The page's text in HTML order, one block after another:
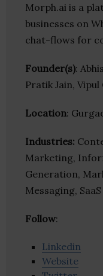
Morph.ai is a
businesses on
chat-flows for
Founder(s):
Pratik Jain, Vipul
Location:
Industries:
Marketing,
Generation,
Messaging, SaaS
Follow:
Linkedin
Website